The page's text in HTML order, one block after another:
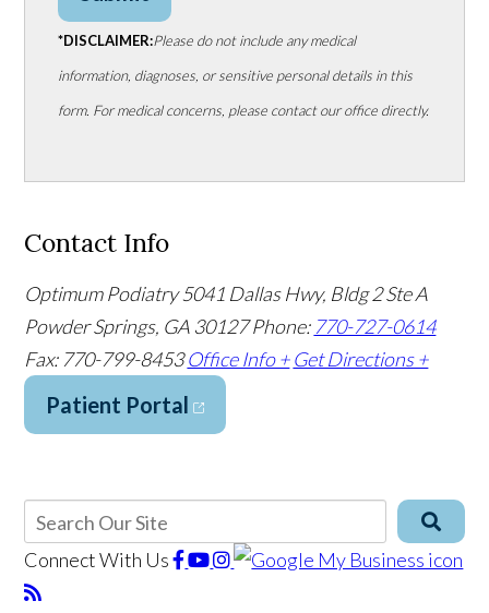
*DISCLAIMER:Please do not include any medical
information, diagnoses, or sensitive personal details in this
form. For medical concerns, please contact our office directly.
Contact Info
Optimum Podiatry 5041 Dallas Hwy, Bldg 2 Ste A
Powder Springs, GA 30127Phone: 770-727-0614
Fax: 770-799-8453 Office Info + Get Directions +
Patient Portal
Connect With Us